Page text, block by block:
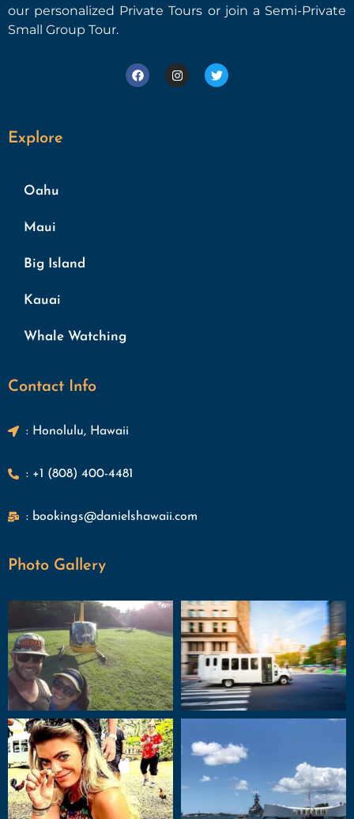
our personalized Private Tours or join a Semi-Private
Small Group Tour.
Explore
Oahu
Maui
Big Island
Kauai
Whale Watching
Contact Info
: Honolulu, Hawaii
: +1 (808) 400-4481
: bookings@danielshawaii.com
Photo Gallery